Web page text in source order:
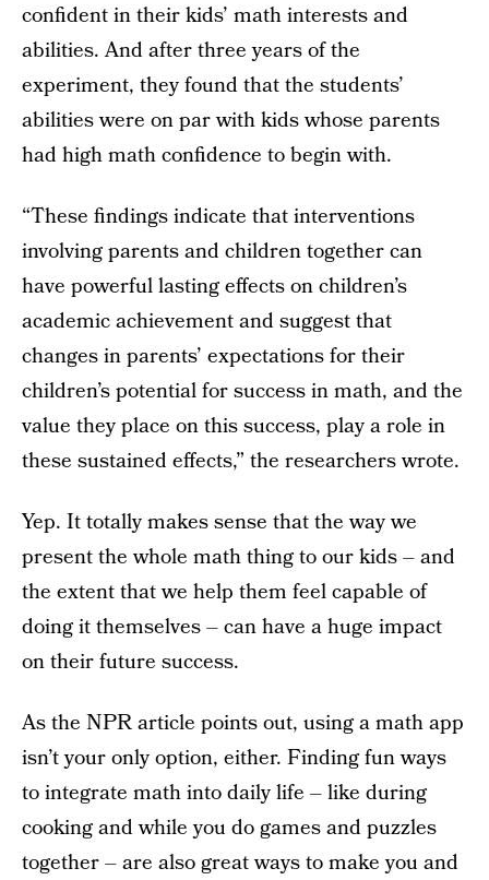
confident in their kids’ math interests and
abilities. And after three years of the
experiment, they found that the students’
abilities were on par with kids whose parents
had high math confidence to begin with.
“These findings indicate that interventions
involving parents and children together can
have powerful lasting effects on children’s
academic achievement and suggest that
changes in parents’ expectations for their
children’s potential for success in math, and the
value they place on this success, play a role in
these sustained effects,” the researchers wrote.
Yep. It totally makes sense that the way we
present the whole math thing to our kids – and
the extent that we help them feel capable of
doing it themselves – can have a huge impact
on their future success.
As the NPR article points out, using a math app
isn’t your only option, either. Finding fun ways
to integrate math into daily life – like during
cooking and while you do games and puzzles
together – are also great ways to make you and